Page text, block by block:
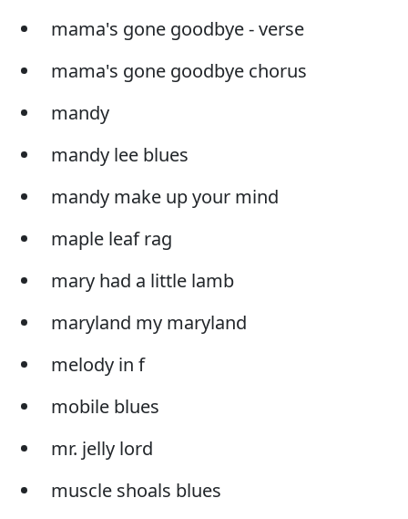
mama's gone goodbye - verse
mama's gone goodbye chorus
mandy
mandy lee blues
mandy make up your mind
maple leaf rag
mary had a little lamb
maryland my maryland
melody in f
mobile blues
mr. jelly lord
muscle shoals blues